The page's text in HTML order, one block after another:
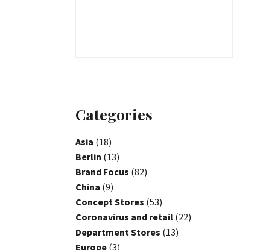
Categories
Asia (18)
Berlin (13)
Brand Focus (82)
China (9)
Concept Stores (53)
Coronavirus and retail (22)
Department Stores (13)
Europe (3)